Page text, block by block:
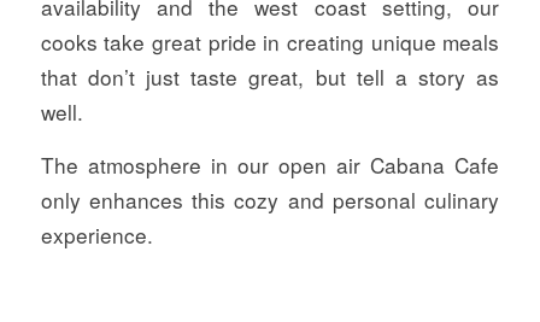
availability and the west coast setting, our
cooks take great pride in creating unique meals
that don’t just taste great, but tell a story as
well.
The atmosphere in our open air Cabana Cafe
only enhances this cozy and personal culinary
experience.